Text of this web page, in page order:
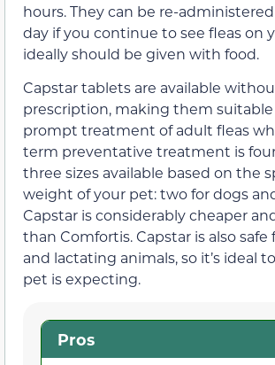
hours. They can be re-
day if you continue to see fleas on
ideally should be given with food.
Capstar tablets are available
prescription, making them
prompt treatment of adult fleas
term preventative treatment is
three sizes available based on the
weight of your pet: two for dogs
Capstar is considerably cheaper
than Comfortis. Capstar is also
and lactating animals, so it’s ideal
pet is expecting.
Pros